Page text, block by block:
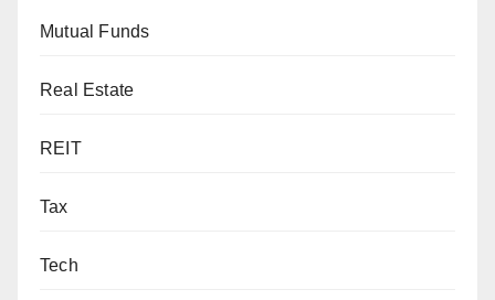
Mutual Funds
Real Estate
REIT
Tax
Tech